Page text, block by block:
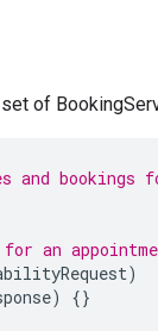
of
and bookings
an
)
) {}